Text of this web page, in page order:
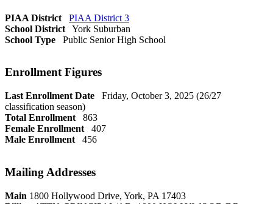
PIAA District
PIAA District 3
School District
York Suburban
School Type
Public Senior High School
Enrollment Figures
Last Enrollment Date
Friday, October 3, 2025 (26/27
classification season)
Total Enrollment
863
Female Enrollment
407
Male Enrollment
456
Mailing Addresses
Main 1800 Hollywood Drive, York, PA 17403